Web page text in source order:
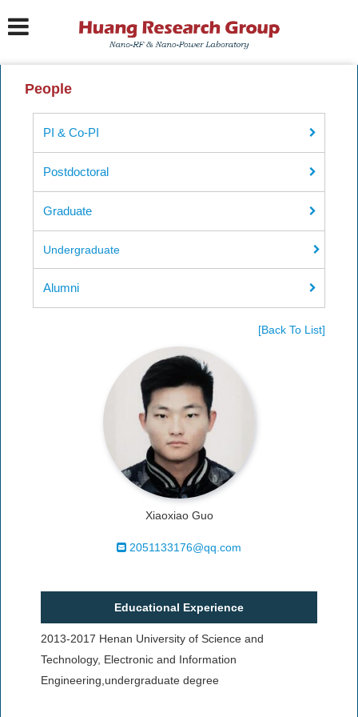
People
PI & Co-PI
Postdoctoral
Graduate
Undergraduate
Alumni
[Back To List]
Xiaoxiao Guo
2051133176@qq.com
Educational Experience
2013-2017 Henan University of Science and
Technology, Electronic and Information
Engineering,undergraduate degree